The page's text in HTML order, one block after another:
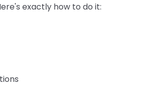
exactly how to do it: